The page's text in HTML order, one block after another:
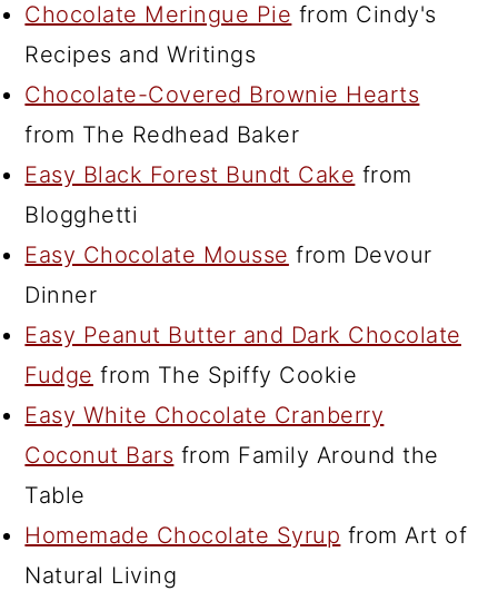
Chocolate Meringue Pie from Cindy's
Recipes and Writings
Chocolate-Covered Brownie Hearts
from The Redhead Baker
Easy Black Forest Bundt Cake from
Blogghetti
Easy Chocolate Mousse from Devour
Dinner
Easy Peanut Butter and Dark Chocolate
Fudge from The Spiffy Cookie
Easy White Chocolate Cranberry
Coconut Bars from Family Around the
Table
Homemade Chocolate Syrup from Art of
Natural Living